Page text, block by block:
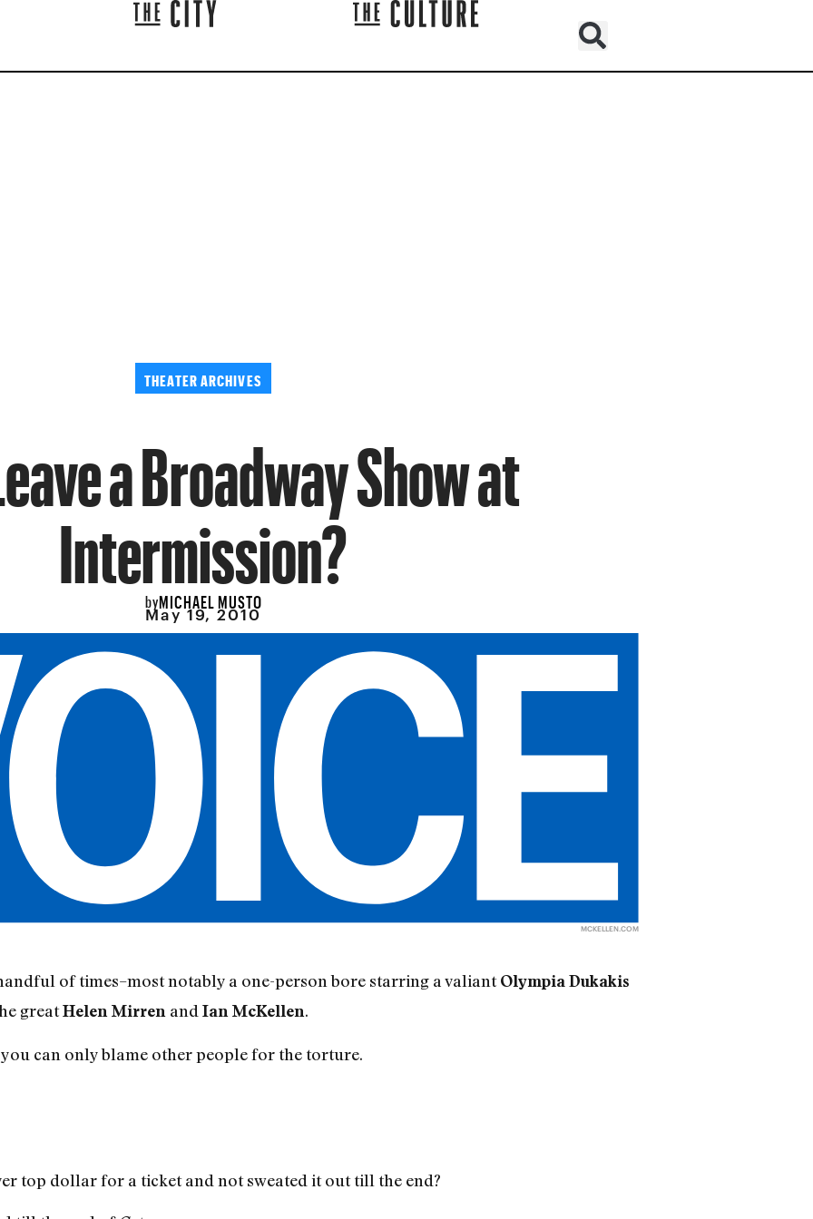
THEATER ARCHIVES
a Broadway Show at
Intermission?
byMICHAEL MUSTO
May 19, 2010
MCKELLEN.COM
of times–most notably a one-person bore starring a valiantOlympia Dukakis
greatHelen Mirren and Ian McKellen.
can only blame other people for the torture.
top dollar for a ticket and not sweated it out till the end?